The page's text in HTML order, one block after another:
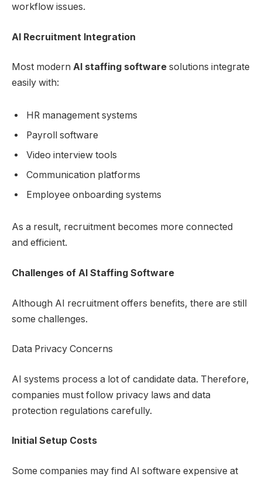
workflow issues.
AI Recruitment Integration
Most modern AI staffing software solutions integrate
easily with:
HR management systems
Payroll software
Video interview tools
Communication platforms
Employee onboarding systems
As a result, recruitment becomes more connected
and efficient.
Challenges of AI Staffing Software
Although AI recruitment offers benefits, there are still
some challenges.
Data Privacy Concerns
AI systems process a lot of candidate data. Therefore,
companies must follow privacy laws and data
protection regulations carefully.
Initial Setup Costs
Some companies may find AI software expensive at